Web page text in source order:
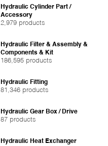
Hydraulic Cylinder Part /
Accessory
2,979 products
Hydraulic Filter & Assembly &
Components & Kit
186,595 products
Hydraulic Fitting
81,346 products
Hydraulic Gear Box / Drive
87 products
Hydraulic Heat Exchanger